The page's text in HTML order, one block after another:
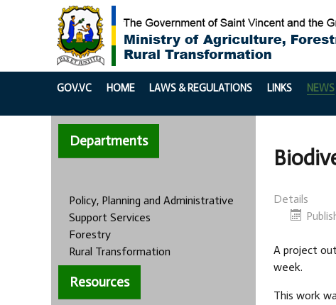
GOV.VC HOME LAWS & REGULATIONS LINKS NEWS
Departments
Policy, Planning and Administrative
Support Services
Forestry
Rural Transformation
Resources
Details
A project
week.
This work